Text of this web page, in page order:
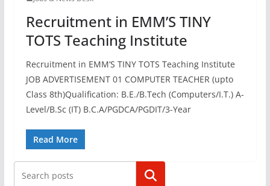
Recruitment in EMM’S TINY
TOTS Teaching Institute
Recruitment in EMM’S TINY TOTS Teaching Institute
JOB ADVERTISEMENT 01 COMPUTER TEACHER (upto
Class 8th)Qualification: B.E./B.Tech (Computers/I.T.) A-
Level/B.Sc (IT) B.C.A/PGDCA/PGDIT/3-Year
Read More
Search